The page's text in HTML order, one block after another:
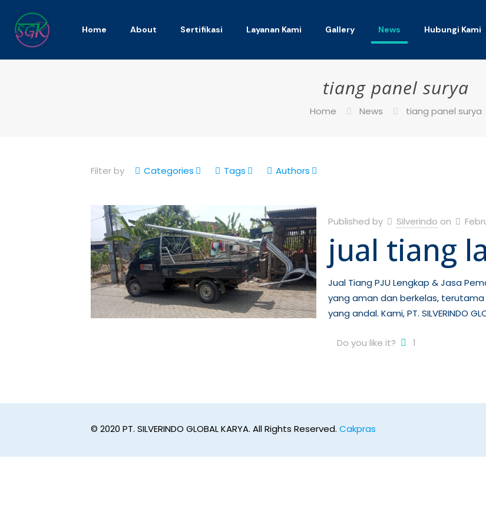
Home About Sertifikasi Layanan Kami Gallery News Hubungi Kami
tiang panel surya
Home News tiang panel surya
Filter by Categories Tags Authors
Published by Silverindo on
jual tiang
Jual Tiang PJU Lengkap & Jasa
yang aman dan berkelas,
yang andal. Kami, PT. SILVERINDO
Do you like it? 1
© 2020 PT. SILVERINDO GLOBAL KARYA. All Rights Reserved. Cakpras